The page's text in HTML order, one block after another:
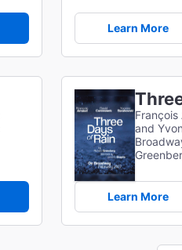
Learn More
and
Learn More